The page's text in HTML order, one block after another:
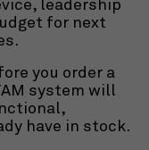
leadership
for next
you order a
system will
have in stock.